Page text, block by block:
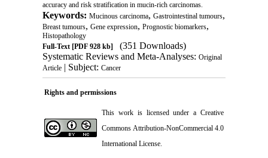
accuracy and risk stratification in mucin-rich carcinomas.
Keywords: Mucinous carcinoma, Gastrointestinal tumours,
Breast tumours, Gene expression, Prognostic biomarkers,
Histopathology
Full-Text[PDF 928 kb]
(351 Downloads)
Systematic Reviews and Meta-Analyses: Original
Article| Subject: Cancer
Rights and permissions
This work is licensed under a Creative
Commons Attribution-NonCommercial 4.0
International License.